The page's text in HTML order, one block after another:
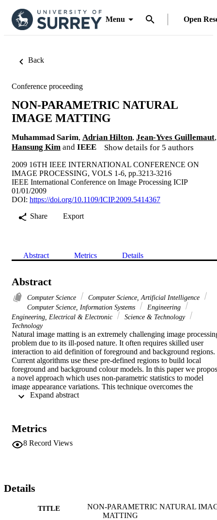
Menu Open
Back
Conference proceeding
NON-PARAMETRIC NATURAL
IMAGE MATTING
Muhammad Sarim, Adrian Hilton, Jean-Yves Guillemaut,
Hansung Kim and IEEE Show details for 5 authors
2009 16TH IEEE INTERNATIONAL CONFERENCE ON
IMAGE PROCESSING, VOLS 1-6, pp.3213-3216
IEEE International Conference on Image Processing ICIP
01/01/2009
DOI: https://doi.org/10.1109/ICIP.2009.5414367
Share
Export
Abstract Metrics Details
Abstract
Computer Science
Computer Science, Artificial Intelligence
Computer Science, Information Systems
Engineering
Engineering, Electrical & Electronic
Science & Technology
Technology
Natural image matting is an extremely challenging image
problem due to its ill-posed nature. It often requires skilled user
interaction to aid definition of foreground and background regions.
Current algorithms use these pre-defined regions to build local
foreground and background colour models. In this paper we
a novel approach which uses non-parametric statistics to model
image appearance variations. This technique overcomes the
limitations of previous parametric approaches which are purely
alpha estimation. Colour estimation uses patch-based matching
techniques to efficiently recover the optimum colour by comparison
against patches from the known regions. Quantitative evaluation
Metrics
8 Record Views
Details
TITLE
NON-PARAMETRIC NATURAL
MATTING